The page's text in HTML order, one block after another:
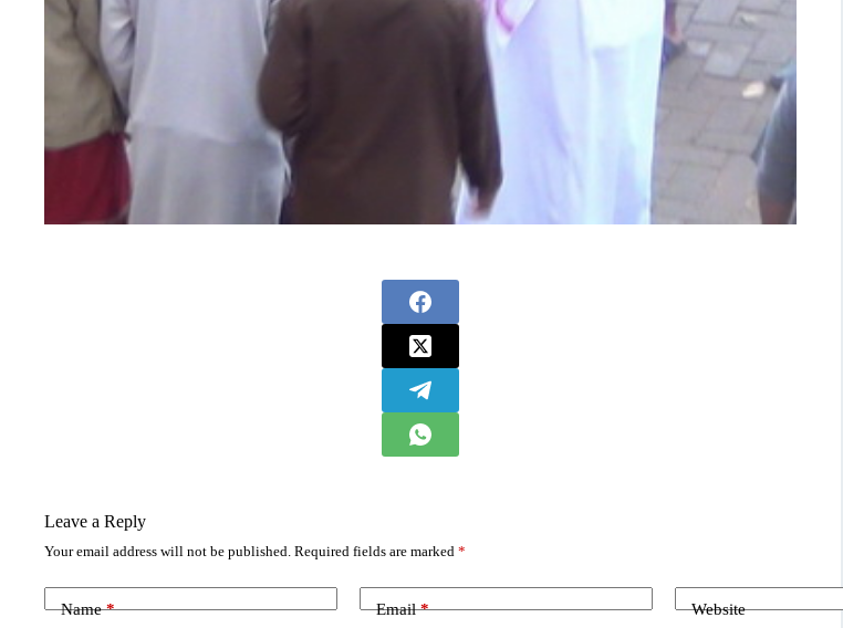
Leave a Reply
Your email address will not be published. Required fields are marked *
Name* Email* Website